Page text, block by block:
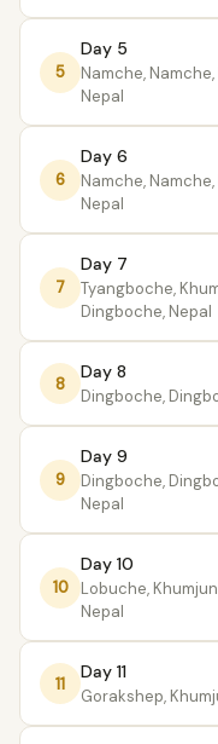
5
Day 5
Namche,
Nepal
6
Day 6
Namche,
Nepal
7
Day 7
Tyangboche,
Dingboche, Nepal
8
Day 8
Dingboche,
9
Day 9
Dingboche,
Nepal
10
Day 10
Lobuche,
Nepal
11
Day 11
Gorakshep,